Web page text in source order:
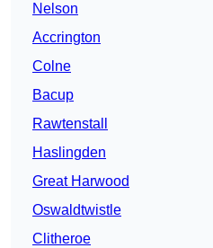
Nelson
Accrington
Colne
Bacup
Rawtenstall
Haslingden
Great Harwood
Oswaldtwistle
Clitheroe